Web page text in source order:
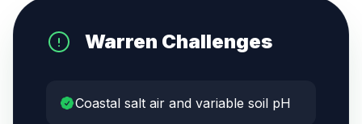
Warren Challenges
Coastal salt air and variable soil pH